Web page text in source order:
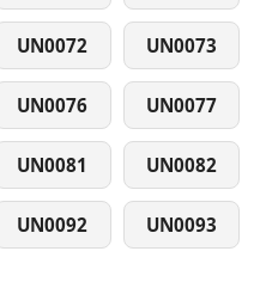
UN0072 UN0073
UN0076 UN0077
UN0081 UN0082
UN0092 UN0093